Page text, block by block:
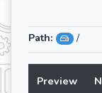
Path: /
Preview